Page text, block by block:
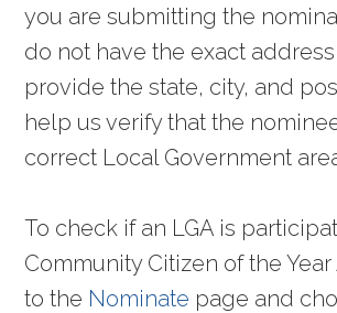
you are submitting the
do not have the exact
provide the state, city, and
help us verify that the
correct Local Government
To check if an LGA is
Community Citizen of the
to the Nominate page and